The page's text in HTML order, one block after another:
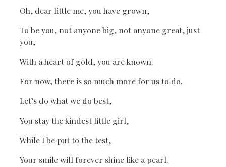
Oh, dear little me, you have grown,
To be you, not anyone big, not anyone great, just
you,
With a heart of gold, you are known.
For now, there is so much more for us to do.
Let’s do what we do best,
You stay the kindest little girl,
While I be put to the test,
Your smile will forever shine like a pearl.